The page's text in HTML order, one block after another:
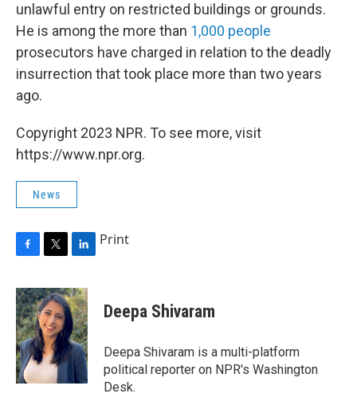
unlawful entry on restricted buildings or grounds.
He is among the more than 1,000 people
prosecutors have charged in relation to the deadly
insurrection that took place more than two years
ago.
Copyright 2023 NPR. To see more, visit
https://www.npr.org.
News
c
e
b
o
o
k
i
t
t
e
r
n
k
e
d
I
n
Print
Deepa Shivaram
Deepa Shivaram is a multi-platform
political reporter on NPR's Washington
Desk.